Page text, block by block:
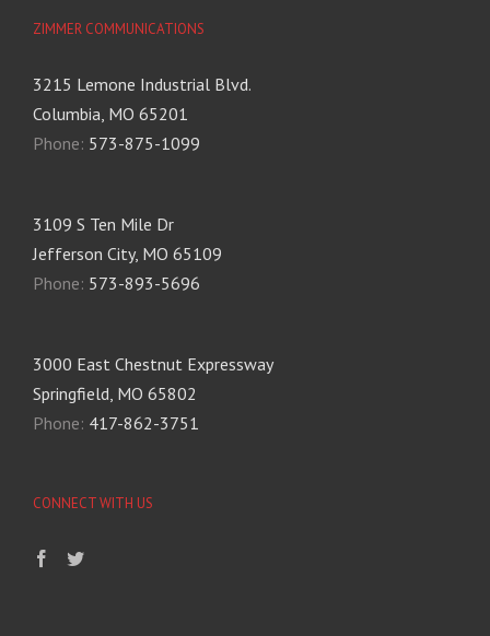
ZIMMER COMMUNICATIONS
3215 Lemone Industrial Blvd.
Columbia, MO 65201
Phone: 573-875-1099
3109 S Ten Mile Dr
Jefferson City, MO 65109
Phone: 573-893-5696
3000 East Chestnut Expressway
Springfield, MO 65802
Phone: 417-862-3751
CONNECT WITH US